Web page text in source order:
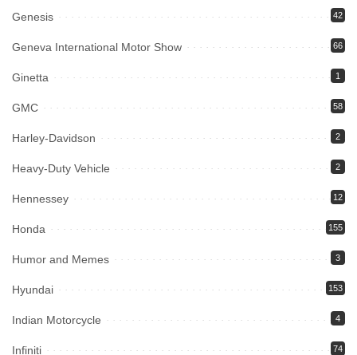
Genesis 42
Geneva International Motor Show 66
Ginetta 1
GMC 58
Harley-Davidson 2
Heavy-Duty Vehicle 2
Hennessey 12
Honda 155
Humor and Memes 3
Hyundai 153
Indian Motorcycle 4
Infiniti 74